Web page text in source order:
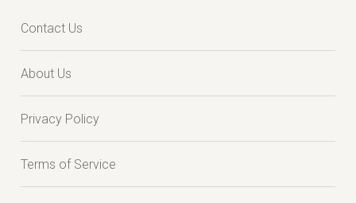
Contact Us
About Us
Privacy Policy
Terms of Service